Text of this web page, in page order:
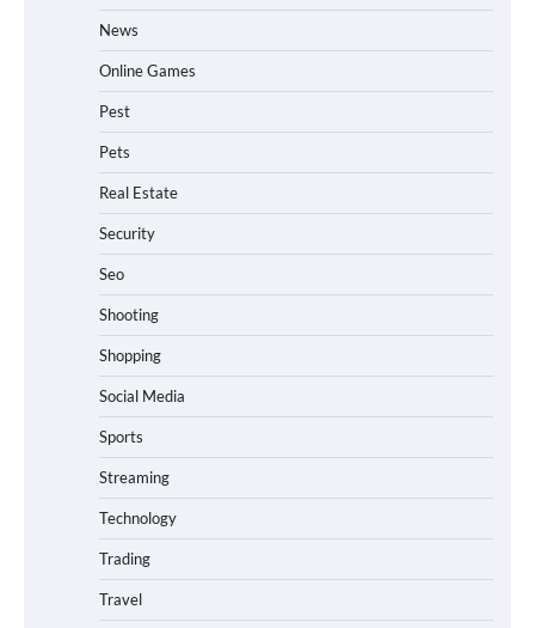
News
Online Games
Pest
Pets
Real Estate
Security
Seo
Shooting
Shopping
Social Media
Sports
Streaming
Technology
Trading
Travel